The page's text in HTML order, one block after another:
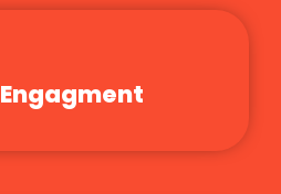
Engagment